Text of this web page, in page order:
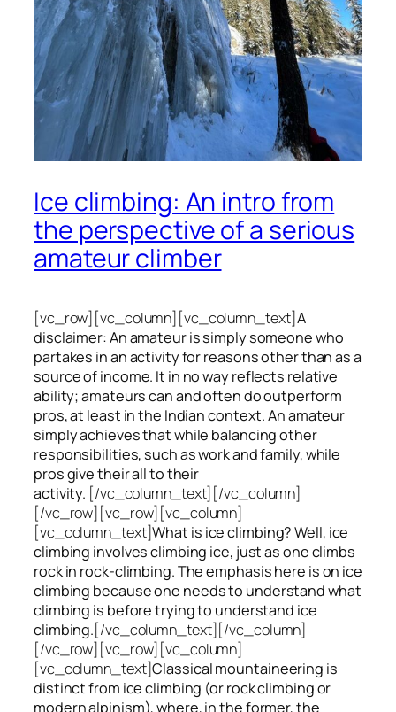
Ice climbing: An intro from
the perspective of a serious
amateur climber
[vc_row][vc_column][vc_column_text]A
disclaimer: An amateur is simply someone who
partakes in an activity for reasons other than as a
source of income. It in no way reflects relative
ability; amateurs can and often do outperform
pros, at least in the Indian context. An amateur
simply achieves that while balancing other
responsibilities, such as work and family, while
pros give their all to their
activity. [/vc_column_text][/vc_column]
[/vc_row][vc_row][vc_column]
[vc_column_text]What is ice climbing? Well, ice
climbing involves climbing ice, just as one climbs
rock in rock-climbing. The emphasis here is on ice
climbing because one needs to understand what
climbing is before trying to understand ice
climbing.[/vc_column_text][/vc_column]
[/vc_row][vc_row][vc_column]
[vc_column_text]Classical mountaineering is
distinct from ice climbing (or rock climbing or
modern alpinism), where, in the former, the